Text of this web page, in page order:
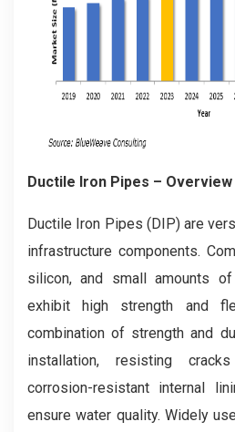
Ductile Iron Pipes – Overview
Ductile Iron Pipes (DIP) are
infrastructure components.
silicon, and small amounts
exhibit high strength and
combination of strength and
installation, resisting
corrosion-resistant internal
ensure water quality. Widely